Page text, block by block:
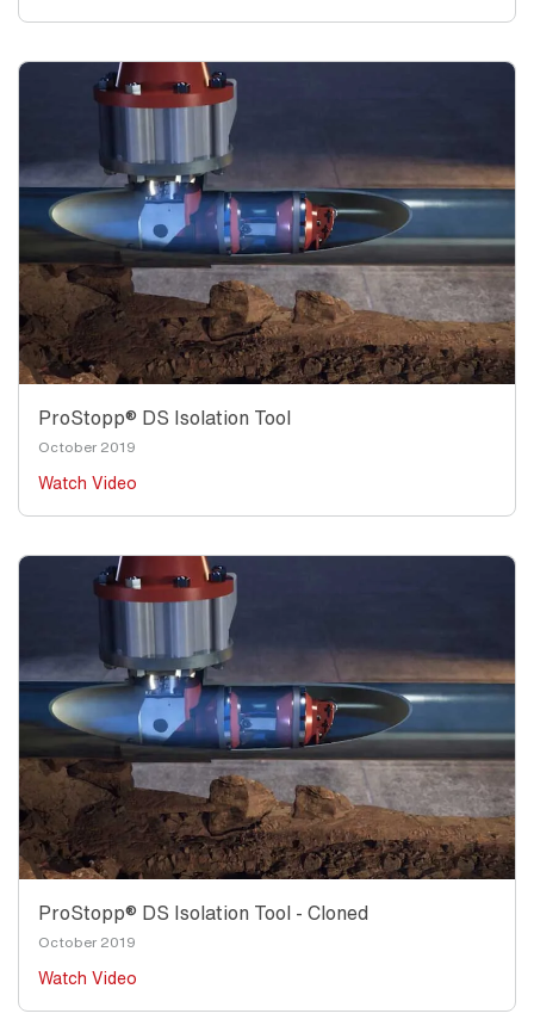
ProStopp® DS Isolation Tool
October 2019
Watch Video
ProStopp® DS Isolation Tool - Cloned
October 2019
Watch Video